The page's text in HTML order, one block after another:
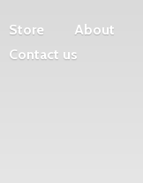
Store About
Contact us